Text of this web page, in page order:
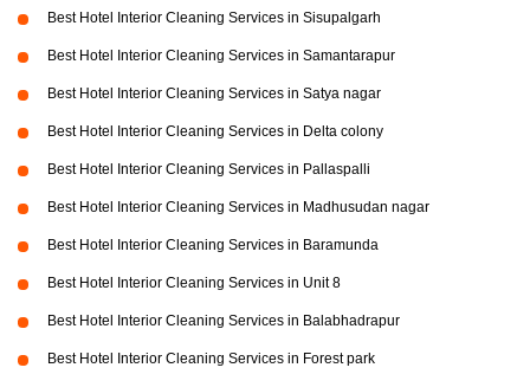
Best Hotel Interior Cleaning Services in Sisupalgarh
Best Hotel Interior Cleaning Services in Samantarapur
Best Hotel Interior Cleaning Services in Satya nagar
Best Hotel Interior Cleaning Services in Delta colony
Best Hotel Interior Cleaning Services in Pallaspalli
Best Hotel Interior Cleaning Services in Madhusudan nagar
Best Hotel Interior Cleaning Services in Baramunda
Best Hotel Interior Cleaning Services in Unit 8
Best Hotel Interior Cleaning Services in Balabhadrapur
Best Hotel Interior Cleaning Services in Forest park